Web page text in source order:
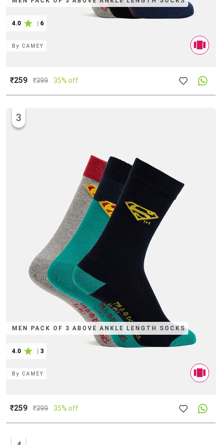
4.0 6
By CAMEY
₹259 ₹399 35% off
MEN PACK OF 3 ABOVE ANKLE LENGTH SOCKS
4.0 | 3
3
By CAMEY
₹259 ₹399 35% off